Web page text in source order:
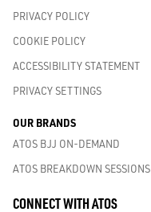
PRIVACY POLICY
COOKIE POLICY
ACCESSIBILITY STATEMENT
PRIVACY SETTINGS
OUR BRANDS
ATOS BJJ ON-DEMAND
ATOS BREAKDOWN SESSIONS
CONNECT WITH ATOS